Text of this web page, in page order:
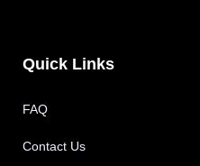
Quick Links
FAQ
Contact Us